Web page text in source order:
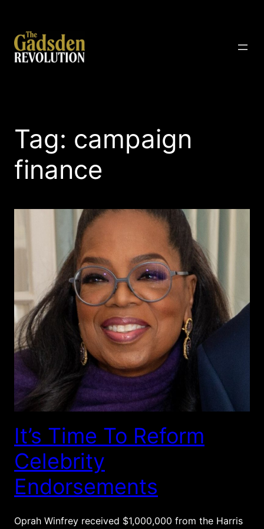
content
Tag: campaign
finance
It’s Time To Reform
Celebrity
Endorsements
Oprah Winfrey received $1,000,000 from the Harris